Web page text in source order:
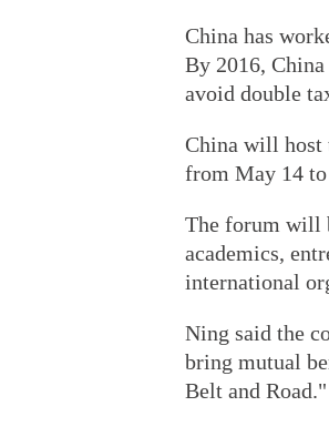
China has
By 2016,
avoid double
China will host
from May 14 to
The forum will
academics,
international
Ning said the
bring mutual
Belt and Road."